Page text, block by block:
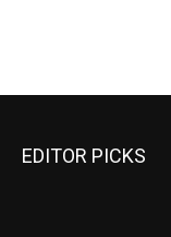
EDITOR PICKS